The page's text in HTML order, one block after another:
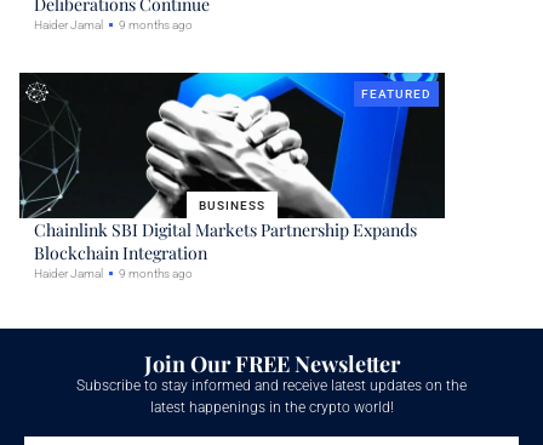
Deliberations Continue
Haider Jamal 9 months ago
BUSINESS
FEATURED
Chainlink SBI Digital Markets Partnership Expands
Blockchain Integration
Haider Jamal 9 months ago
Join Our FREE Newsletter
Subscribe to stay informed and receive latest updates on the
latest happenings in the crypto world!